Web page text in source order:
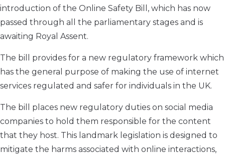
introduction of the Online Safety Bill, which has now
passed through all the parliamentary stages and is
awaiting Royal Assent.
The bill provides for a new regulatory framework which
has the general purpose of making the use of internet
services regulated and safer for individuals in the UK.
The bill places new regulatory duties on social media
companies to hold them responsible for the content
that they host. This landmark legislation is designed to
mitigate the harms associated with online interactions,